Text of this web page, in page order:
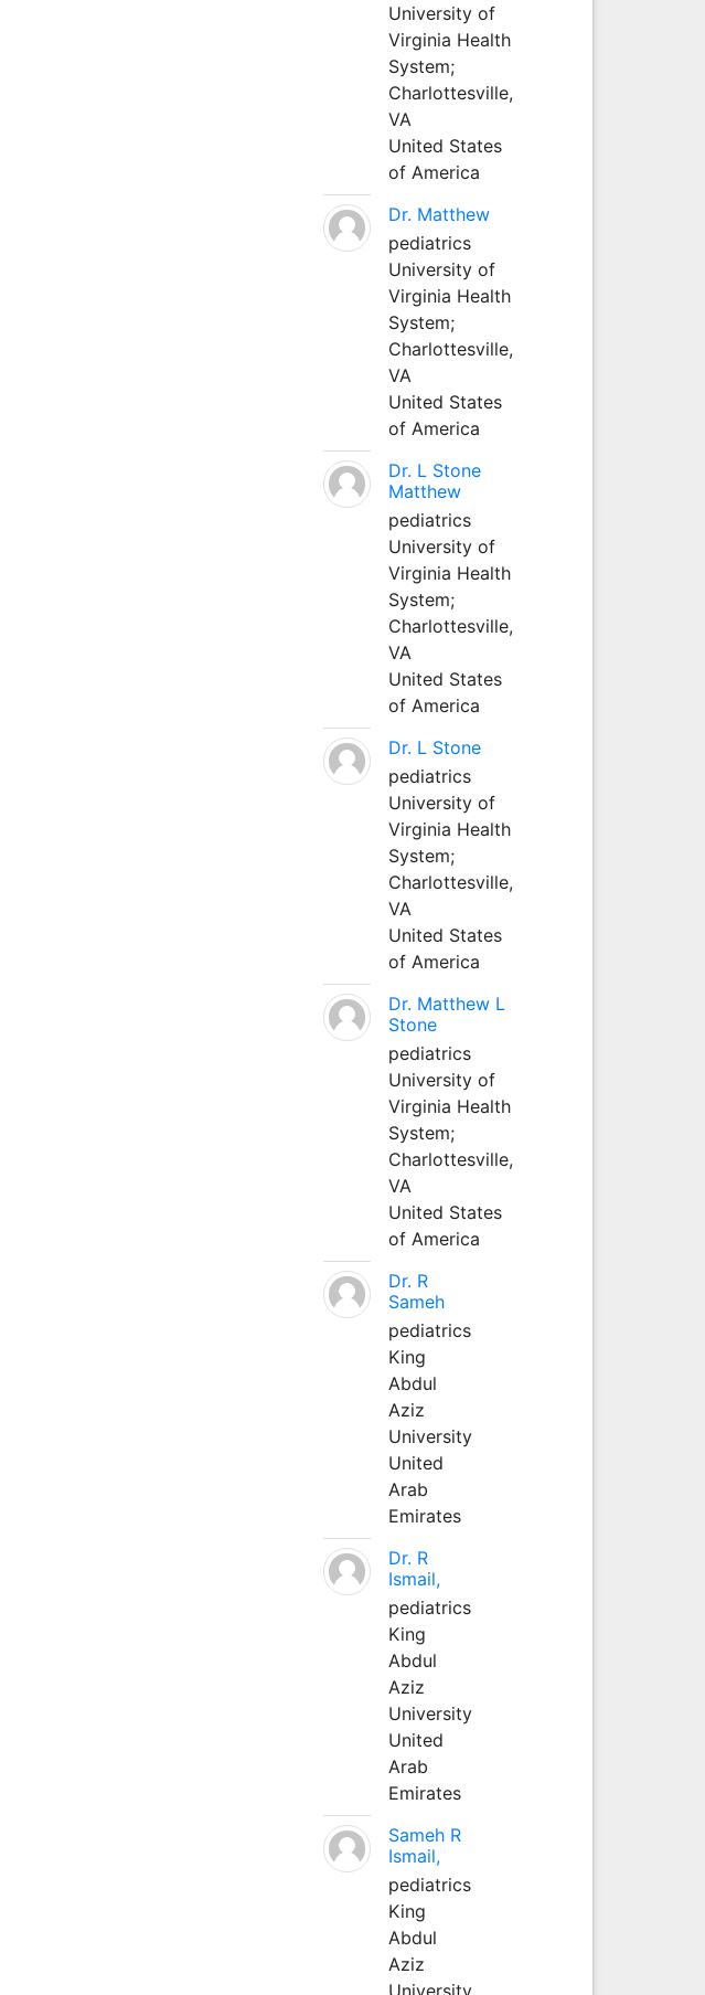
University of
Virginia Health
System;
Charlottesville,
VA
United States
of America
Dr. Matthew
pediatrics
University of
Virginia Health
System;
Charlottesville,
VA
United States
of America
Dr. L Stone
Matthew
pediatrics
University of
Virginia Health
System;
Charlottesville,
VA
United States
of America
Dr. L Stone
pediatrics
University of
Virginia Health
System;
Charlottesville,
VA
United States
of America
Dr. Matthew L
Stone
pediatrics
University of
Virginia Health
System;
Charlottesville,
VA
United States
of America
Dr. R
Sameh
pediatrics
King
Abdul
Aziz
University
United
Arab
Emirates
Dr. R
Ismail,
pediatrics
King
Abdul
Aziz
University
United
Arab
Emirates
Sameh R
Ismail,
pediatrics
King
Abdul
Aziz
University